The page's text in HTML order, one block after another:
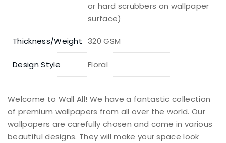
or hard scrubbers on wallpaper
surface)
Thickness/Weight 320 GSM
Design Style Floral
Welcome to Wall All! We have a fantastic collection
of premium wallpapers from all over the world. Our
wallpapers are carefully chosen and come in various
beautiful designs. They will make your space look